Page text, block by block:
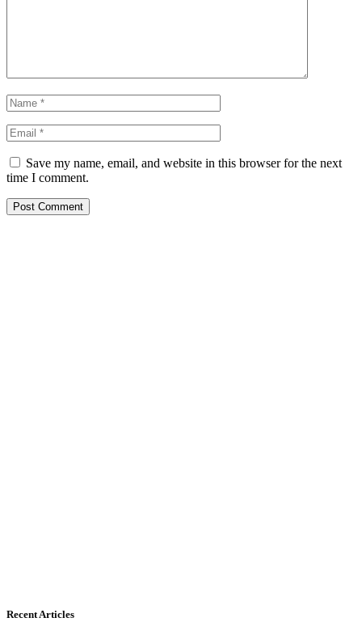
Save my name, email, and website in this browser for the next
time I comment.
Recent Articles